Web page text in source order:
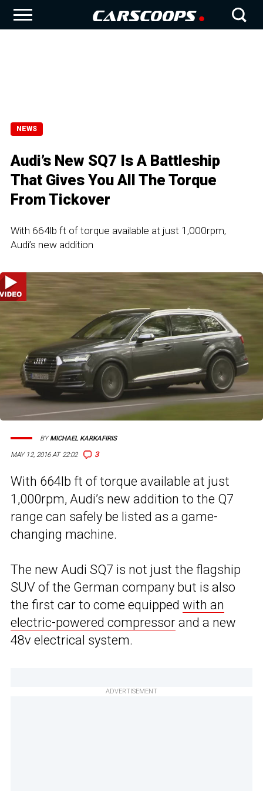
NEWS
Audi’s New SQ7 Is A Battleship
That Gives You All The Torque
From Tickover
With 664lb ft of torque available at just 1,000rpm,
Audi’s new addition
MAY 12, 2016 AT 22:02 3
BYMICHAEL KARKAFIRIS
With 664lb ft of torque available at just
1,000rpm, Audi’s new addition to the Q7
range can safely be listed as a game-
changing machine.
The new Audi SQ7 is not just the flagship
SUV of the German company but is also
the first car to come equipped with an
electric-powered compressor and a new
48v electrical system.
ADVERTISEMENT